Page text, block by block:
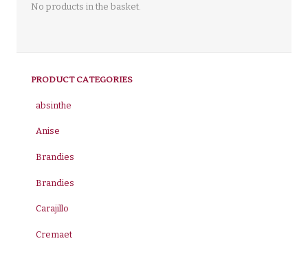
No products in the basket.
PRODUCT CATEGORIES
absinthe
Anise
Brandies
Brandies
Carajillo
Cremaet